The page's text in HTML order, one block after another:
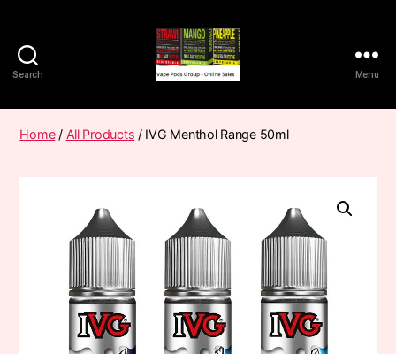
Search
Pods
Frumist
Menu
Home/ All Products / IVG Menthol Range 50ml